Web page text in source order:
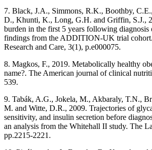
7. Black, J.A., Simmons, R.K., Boothby,
D., Khunti, K., Long, G.H. and Griffin, S.J.,
burden in the first 5 years following diagnosis
findings from the ADDITION-UK trial
Research and Care, 3(1), p.e000075.
8. Magkos, F., 2019. Metabolically healthy
name?. The American journal of clinical
539.
9. Tabák, A.G., Jokela, M., Akbaraly, T.N.,
M. and Witte, D.R., 2009. Trajectories of
sensitivity, and insulin secretion before
an analysis from the Whitehall II study. The
pp.2215-2221.